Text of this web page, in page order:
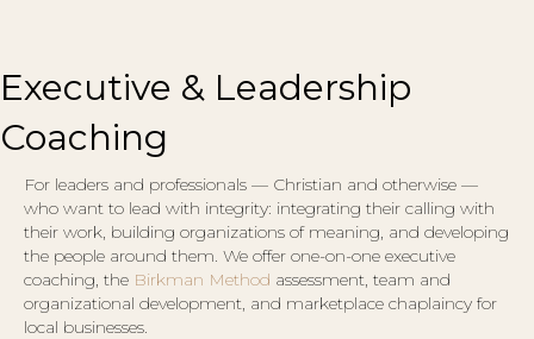
Executive & Leadership
Coaching
For leaders and professionals — Christian and otherwise —
who want to lead with integrity: integrating their calling with
their work, building organizations of meaning, and developing
the people around them. We offer one-on-one executive
coaching, the Birkman Method assessment, team and
organizational development, and marketplace chaplaincy for
local businesses.